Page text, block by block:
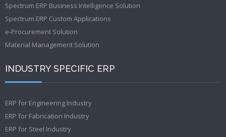
Spectrum ERP Business Intelligence Solution
Spectrum ERP Custom Applications
e-Procurement Solution
Material Management Solution
INDUSTRY SPECIFIC ERP
ERP for Engineering Industry
ERP for Fabrication Industry
ERP for Steel Industry